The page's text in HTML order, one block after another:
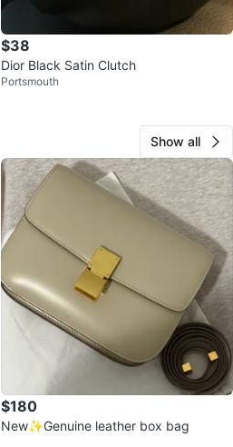
$38
Dior Black Satin Clutch
Portsmouth
Show all
$180
New✨Genuine leather box bag